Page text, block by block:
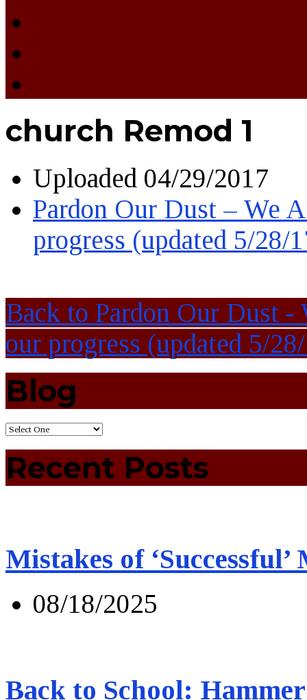
church Remod 1
Uploaded 04/29/2017
Pardon Our Dust – We
progress (updated 5/28/
Back to Pardon Our Dust
our progress (updated 5/
Blog
Recent Posts
Mistakes of ‘Successful’
08/18/2025
Back to School: